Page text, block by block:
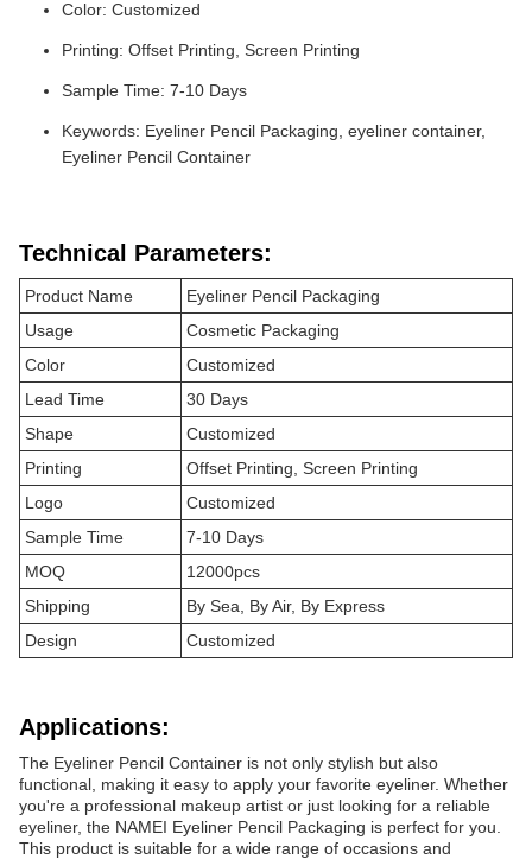
Color: Customized
Printing: Offset Printing, Screen Printing
Sample Time: 7-10 Days
Keywords: Eyeliner Pencil Packaging, eyeliner container,
Eyeliner Pencil Container
Technical Parameters:
Product Name
Eyeliner Pencil Packaging
Usage
Cosmetic Packaging
Color
Customized
Lead Time
30 Days
Shape
Customized
Printing
Offset Printing, Screen Printing
Logo
Customized
Sample Time
7-10 Days
MOQ
12000pcs
Shipping
By Sea, By Air, By Express
Design
Customized
Applications:
The Eyeliner Pencil Container is not only stylish but also
functional, making it easy to apply your favorite eyeliner. Whether
you're a professional makeup artist or just looking for a reliable
eyeliner, the NAMEI Eyeliner Pencil Packaging is perfect for you.
This product is suitable for a wide range of occasions and